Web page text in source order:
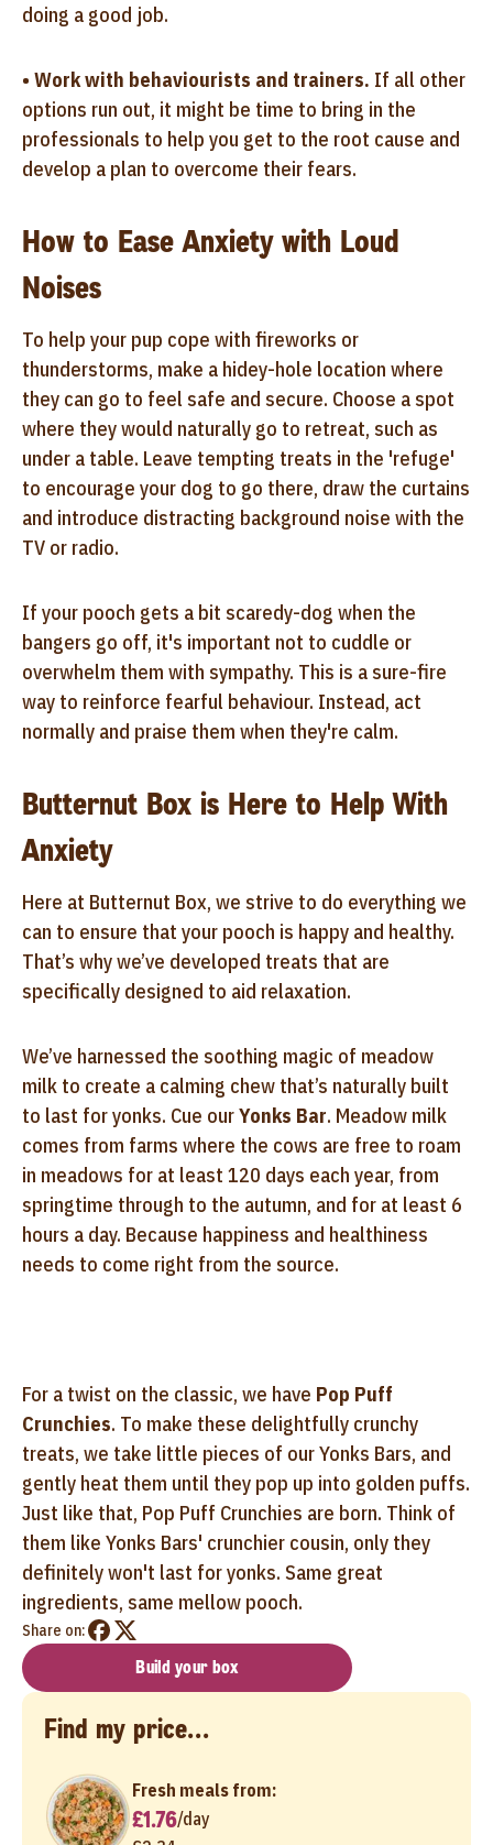
doing a good job.
• Work with behaviourists and trainers. If all other
options run out, it might be time to bring in the
professionals to help you get to the root cause and
develop a plan to overcome their fears.
How to Ease Anxiety with Loud
Noises
To help your pup cope with fireworks or
thunderstorms, make a hidey-hole location where
they can go to feel safe and secure. Choose a spot
where they would naturally go to retreat, such as
under a table. Leave tempting treats in the 'refuge'
to encourage your dog to go there, draw the curtains
and introduce distracting background noise with the
TV or radio.
If your pooch gets a bit scaredy-dog when the
bangers go off, it's important not to cuddle or
overwhelm them with sympathy. This is a sure-fire
way to reinforce fearful behaviour. Instead, act
normally and praise them when they're calm.
Butternut Box is Here to Help With
Anxiety
Here at Butternut Box, we strive to do everything we
can to ensure that your pooch is happy and healthy.
That’s why we’ve developed treats that are
specifically designed to aid relaxation.
We’ve harnessed the soothing magic of meadow
milk to create a calming chew that’s naturally built
to last for yonks. Cue ourYonks Bar. Meadow milk
comes from farms where the cows are free to roam
in meadows for at least 120 days each year, from
springtime through to the autumn, and for at least 6
hours a day. Because happiness and healthiness
needs to come right from the source.
For a twist on the classic, we have Pop Puff
Crunchies. To make these delightfully crunchy
treats, we take little pieces of our Yonks Bars, and
gently heat them until they pop up into golden puffs.
Just like that, Pop Puff Crunchies are born. Think of
them like Yonks Bars' crunchier cousin, only they
definitely won't last for yonks. Same great
ingredients, same mellow pooch.
Share on:
Build your box
Find my price...
Fresh meals from:
£1.76/day